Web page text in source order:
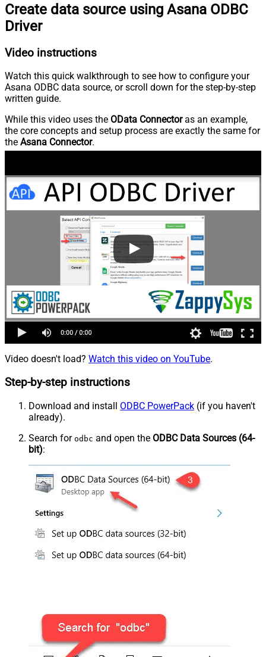
Create data source using Asana ODBC
Driver
Video instructions
Watch this quick walkthrough to see how to configure your
Asana ODBC data source, or scroll down for the step-by-step
written guide.
While this video uses the OData Connectoras an example,
the core concepts and setup process are exactly the same for
the Asana Connector.
Video doesn't load? Watch this video on YouTube.
Step-by-step instructions
Download and install ODBC PowerPack (if you haven't
already).
Search for odbc and open the ODBC Data Sources (64-
bit):